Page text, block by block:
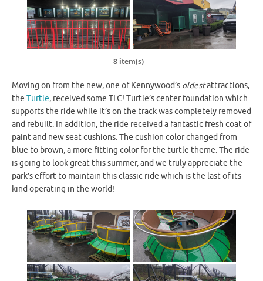
8 item(s)
Moving on from the new, one of Kennywood’s oldestattractions,
the Turtle, received some TLC! Turtle’s center foundation which
supports the ride while it’s on the track was completely removed
and rebuilt. In addition, the ride received a fantastic fresh coat of
paint and new seat cushions. The cushion color changed from
blue to brown, a more fitting color for the turtle theme. The ride
is going to look great this summer, and we truly appreciate the
park’s effort to maintain this classic ride which is the last of its
kind operating in the world!